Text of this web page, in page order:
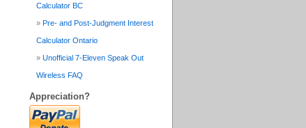
Calculator BC
Pre- and Post-Judgment Interest
Calculator Ontario
Unofficial 7-Eleven Speak Out
Wireless FAQ
Appreciation?